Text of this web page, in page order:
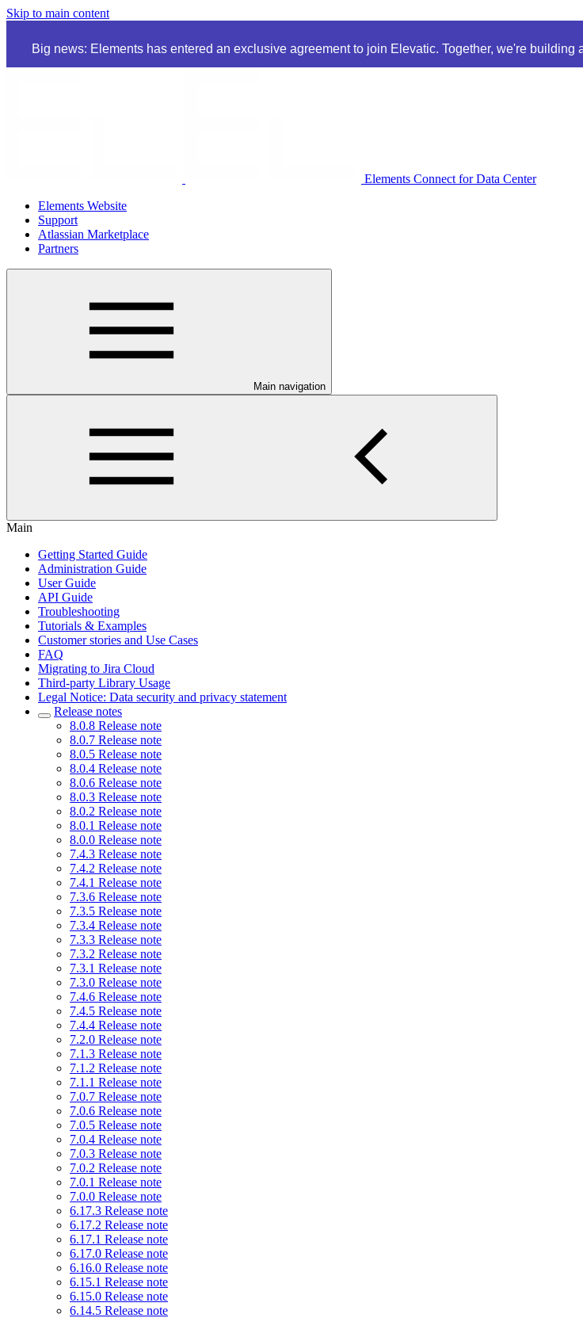
Skip to main content
Big news: Elements has entered an exclusive agreement to join Elevatic. Together, we're
Elements Connect for Data Center
Elements Website
Support
Atlassian Marketplace
Partners
Main navigation
Main
Getting Started Guide
Administration Guide
User Guide
API Guide
Troubleshooting
Tutorials & Examples
Customer stories and Use Cases
FAQ
Migrating to Jira Cloud
Third-party Library Usage
Legal Notice: Data security and privacy statement
Release notes
8.0.8 Release note
8.0.7 Release note
8.0.5 Release note
8.0.4 Release note
8.0.6 Release note
8.0.3 Release note
8.0.2 Release note
8.0.1 Release note
8.0.0 Release note
7.4.3 Release note
7.4.2 Release note
7.4.1 Release note
7.3.6 Release note
7.3.5 Release note
7.3.4 Release note
7.3.3 Release note
7.3.2 Release note
7.3.1 Release note
7.3.0 Release note
7.4.6 Release note
7.4.5 Release note
7.4.4 Release note
7.2.0 Release note
7.1.3 Release note
7.1.2 Release note
7.1.1 Release note
7.0.7 Release note
7.0.6 Release note
7.0.5 Release note
7.0.4 Release note
7.0.3 Release note
7.0.2 Release note
7.0.1 Release note
7.0.0 Release note
6.17.3 Release note
6.17.2 Release note
6.17.1 Release note
6.17.0 Release note
6.16.0 Release note
6.15.1 Release note
6.15.0 Release note
6.14.5 Release note